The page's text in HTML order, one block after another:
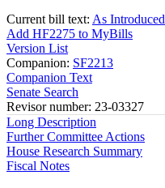
Current bill text: As Introduced
Add HF2275 to MyBills
Version List
Companion: SF2213
Companion Text
Senate Search
Revisor number: 23-03327
Long Description
Further Committee Actions
House Research Summary
Fiscal Notes